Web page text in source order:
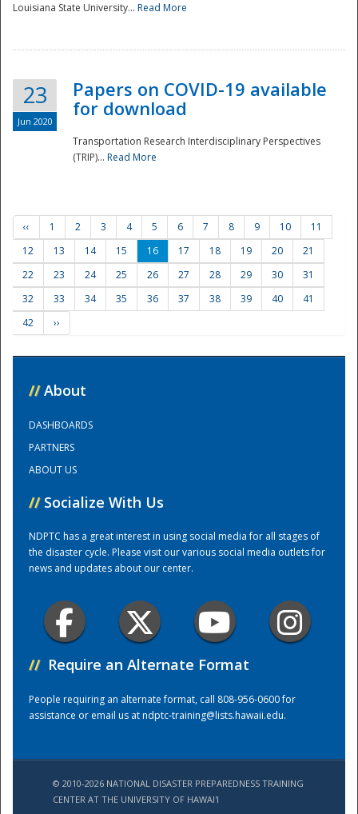
Training Center
Louisiana State University... Read More
23
Jun 2020
Papers on COVID-19 available
for download
Transportation Research Interdisciplinary Perspectives
(TRIP)... Read More
‹‹ 1 2 3 4 5 6 7 8 9 10
11
12
13 14 15 16 17 18 19 20
21
22
23 24 25 26 27 28 29 30
31
32
33 34 35 36 37 38 39 40
41
42
››
// About
DASHBOARDS
PARTNERS
ABOUT US
// Socialize With Us
NDPTC has a great interest in using social media for all stages of
the disaster cycle. Please visit our various social media outlets for
news and updates about our center.
// Require an Alternate Format
People requiring an alternate format, call 808-956-0600 for
assistance or email us atndptc-training@lists.hawaii.edu.
© 2010-2026 NATIONAL DISASTER PREPAREDNESS TRAINING
CENTER AT THE UNIVERSITY OF HAWAI'I